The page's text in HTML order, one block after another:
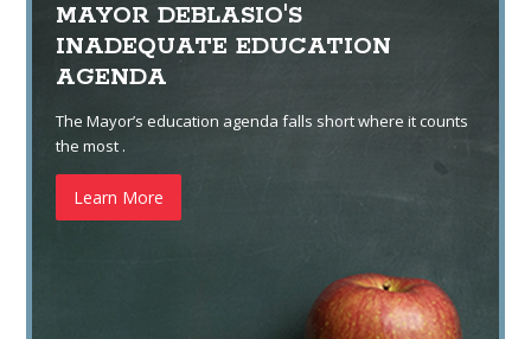
MAYOR DEBLASIO'S
INADEQUATE EDUCATION
AGENDA
The Mayor’s education agenda falls short where it counts
the most .
Learn More